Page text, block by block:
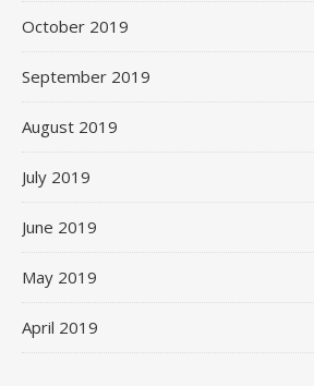
October 2019
September 2019
August 2019
July 2019
June 2019
May 2019
April 2019